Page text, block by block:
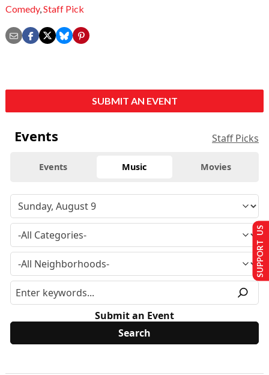
Comedy,Staff Pick
SUBMIT AN EVENT
Events Staff Picks
Events Music Movies
Submit an Event
SUPPORT US